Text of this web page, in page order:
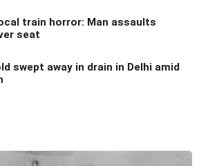
train horror: Man assaults
seat
swept away in drain in Delhi amid